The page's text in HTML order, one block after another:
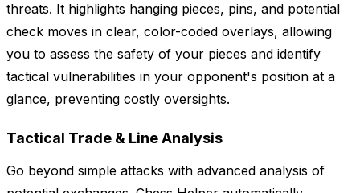
threats. It highlights hanging pieces, pins, and potential
check moves in clear, color-coded overlays, allowing
you to assess the safety of your pieces and identify
tactical vulnerabilities in your opponent's position at a
glance, preventing costly oversights.
Tactical Trade & Line Analysis
Go beyond simple attacks with advanced analysis of